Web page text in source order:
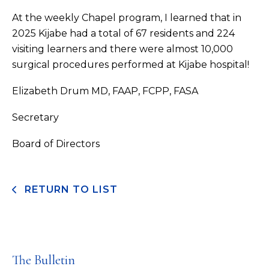
At the weekly Chapel program, I learned that in
2025 Kijabe had a total of 67 residents and 224
visiting learners and there were almost 10,000
surgical procedures performed at Kijabe hospital!
Elizabeth Drum MD, FAAP, FCPP, FASA
Secretary
Board of Directors
RETURN TO LIST
The Bulletin